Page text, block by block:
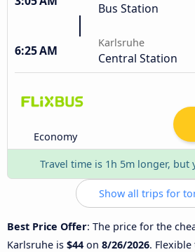
Bus Station
6:25 AM
Karlsruhe
Central Station
Economy
Travel time is 1h 5m longer, but
Show all trips for
Best Price Offer: The price for the
Karlsruhe is $44 on 8/26/2026.